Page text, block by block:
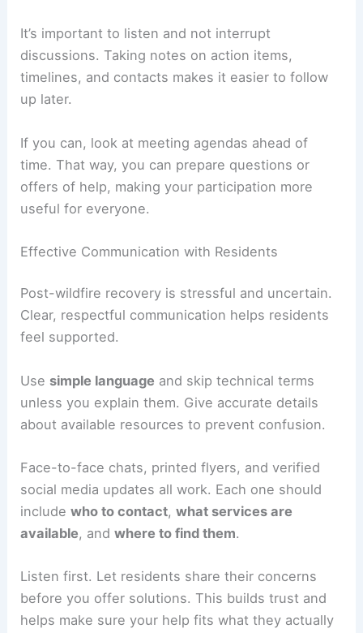
It’s important to listen and not interrupt
discussions. Taking notes on action items,
timelines, and contacts makes it easier to follow
up later.
If you can, look at meeting agendas ahead of
time. That way, you can prepare questions or
offers of help, making your participation more
useful for everyone.
Effective Communication with Residents
Post-wildfire recovery is stressful and uncertain.
Clear, respectful communication helps residents
feel supported.
Use simple language and skip technical terms
unless you explain them. Give accurate details
about available resources to prevent confusion.
Face-to-face chats, printed flyers, and verified
social media updates all work. Each one should
includewho to contact,what services are
available, andwhere to find them.
Listen first. Let residents share their concerns
before you offer solutions. This builds trust and
helps make sure your help fits what they actually